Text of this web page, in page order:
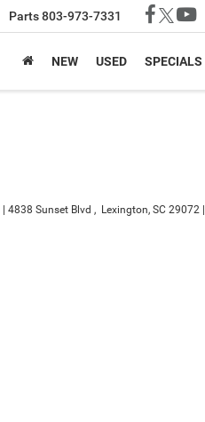
Parts 803-973-7331
NEW USED SPECIALS
4838 Sunset Blvd , Lexington, SC 29072